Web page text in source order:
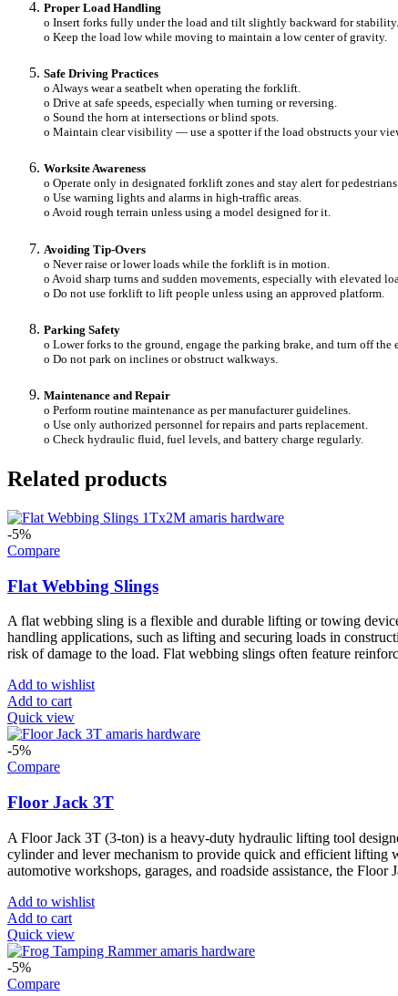
Proper Load Handling
o Insert forks fully under the load and tilt slightly backward for stability.
o Keep the load low while moving to maintain a low center of gravity.
Safe Driving Practices
o Always wear a seatbelt when operating the forklift.
o Drive at safe speeds, especially when turning or reversing.
o Sound the horn at intersections or blind spots.
o Maintain clear visibility — use a spotter if the load obstructs your
Worksite Awareness
o Operate only in designated forklift zones and stay alert for
o Use warning lights and alarms in high-traffic areas.
o Avoid rough terrain unless using a model designed for it.
Avoiding Tip-Overs
o Never raise or lower loads while the forklift is in motion.
o Avoid sharp turns and sudden movements, especially with elevated
o Do not use forklift to lift people unless using an approved platform.
Parking Safety
o Lower forks to the ground, engage the parking brake, and turn off the
o Do not park on inclines or obstruct walkways.
Maintenance and Repair
o Perform routine maintenance as per manufacturer guidelines.
o Use only authorized personnel for repairs and parts replacement.
o Check hydraulic fluid, fuel levels, and battery charge regularly.
Related products
-5%
Compare
Flat Webbing Slings
A flat webbing sling is a flexible and durable lifting or towing
handling applications, such as lifting and securing loads in
risk of damage to the load. Flat webbing slings often feature
Add to wishlist
Add to cart
Quick view
-5%
Compare
Floor Jack 3T
A Floor Jack 3T (3-ton) is a heavy-duty hydraulic lifting tool
cylinder and lever mechanism to provide quick and efficient
automotive workshops, garages, and roadside assistance, the
Add to wishlist
Add to cart
Quick view
-5%
Compare